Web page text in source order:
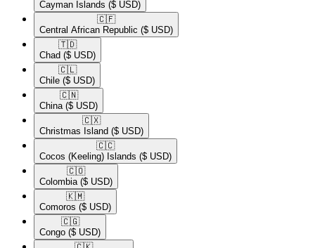
Cayman Islands ($ USD)
🇨🇫​
Central African Republic ($ USD)
🇹🇩​
Chad ($ USD)
🇨🇱​
Chile ($ USD)
🇨🇳​
China ($ USD)
🇨🇽​
Christmas Island ($ USD)
🇨🇨​
Cocos (Keeling) Islands ($ USD)
🇨🇴​
Colombia ($ USD)
🇰🇲​
Comoros ($ USD)
🇨🇬​
Congo ($ USD)